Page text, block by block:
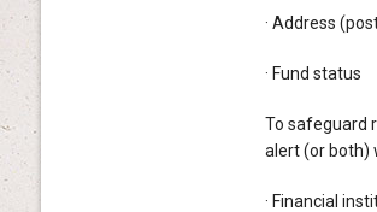
· Address
· Fund status
To safeguard
alert (or both)
· Financial